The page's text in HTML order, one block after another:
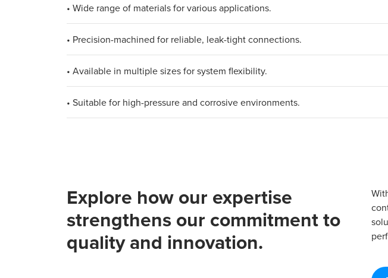
• Wide range of materials for various applications.
• Precision-machined for reliable, leak-tight connections.
• Available in multiple sizes for system flexibility.
• Suitable for high-pressure and corrosive environments.
Explore how our expertise
strengthens our commitment to
quality and innovation.